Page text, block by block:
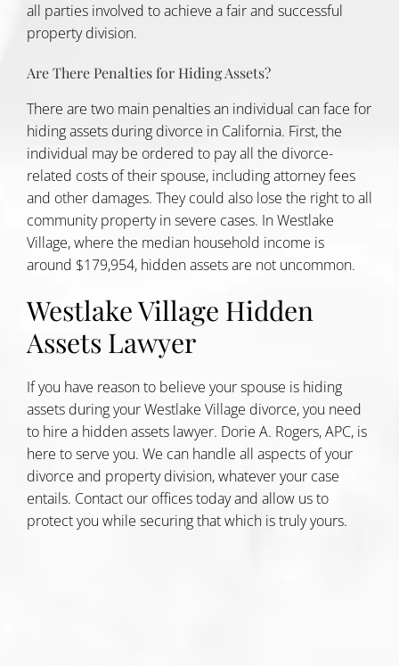
all parties involved to achieve a fair and successful
property division.
Are There Penalties for Hiding Assets?
There are two main penalties an individual can face for
hiding assets during divorce in California. First, the
individual may be ordered to pay all the divorce-
related costs of their spouse, including attorney fees
and other damages. They could also lose the right to all
community property in severe cases. In Westlake
Village, where the median household income is
around $179,954, hidden assets are not uncommon.
Westlake Village Hidden
Assets Lawyer
If you have reason to believe your spouse is hiding
assets during your Westlake Village divorce, you need
to hire a hidden assets lawyer. Dorie A. Rogers, APC, is
here to serve you. We can handle all aspects of your
divorce and property division, whatever your case
entails. Contact our offices todayand allow us to
protect you while securing that which is truly yours.